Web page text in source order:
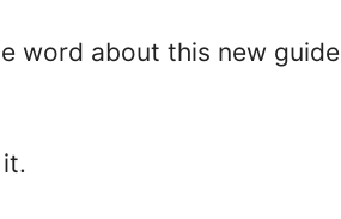
word about this new guide